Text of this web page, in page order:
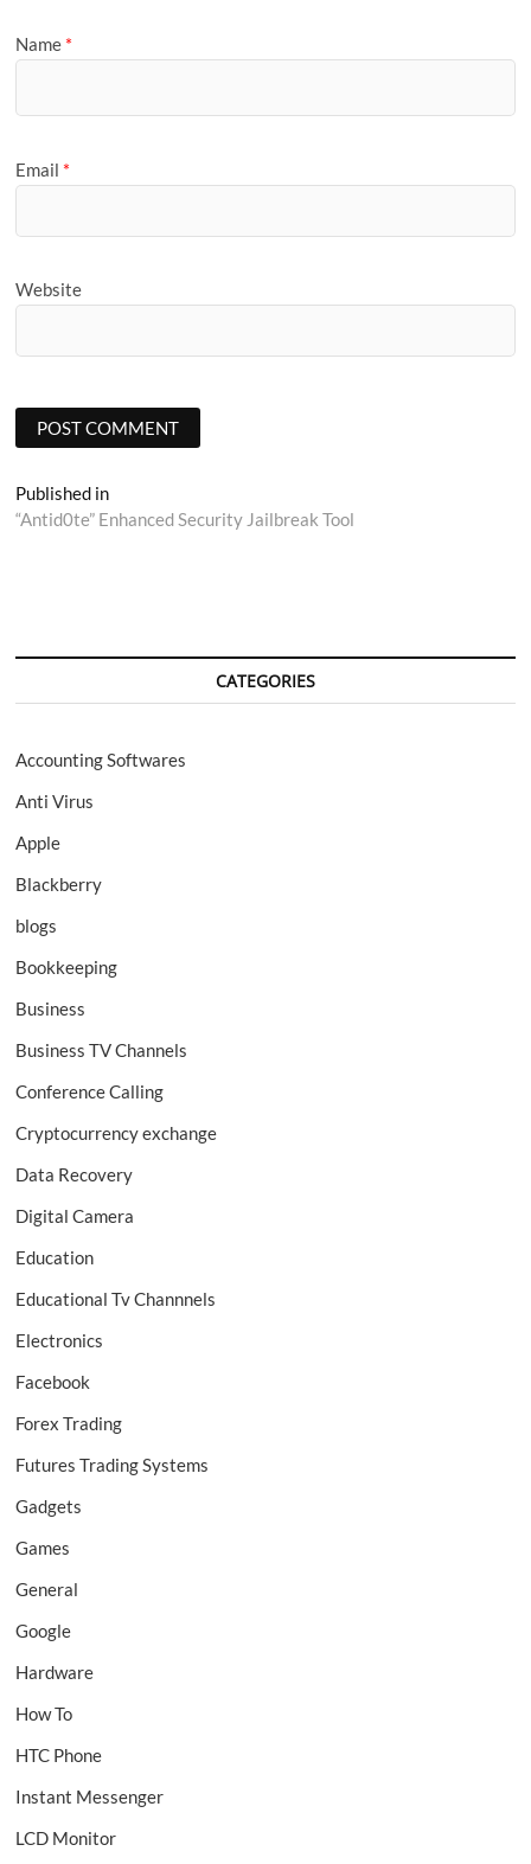
Name *
Email *
Website
Post
navigation
Published in
“Antid0te” Enhanced Security Jailbreak Tool
CATEGORIES
Accounting Softwares
Anti Virus
Apple
Blackberry
blogs
Bookkeeping
Business
Business TV Channels
Conference Calling
Cryptocurrency exchange
Data Recovery
Digital Camera
Education
Educational Tv Channnels
Electronics
Facebook
Forex Trading
Futures Trading Systems
Gadgets
Games
General
Google
Hardware
How To
HTC Phone
Instant Messenger
LCD Monitor